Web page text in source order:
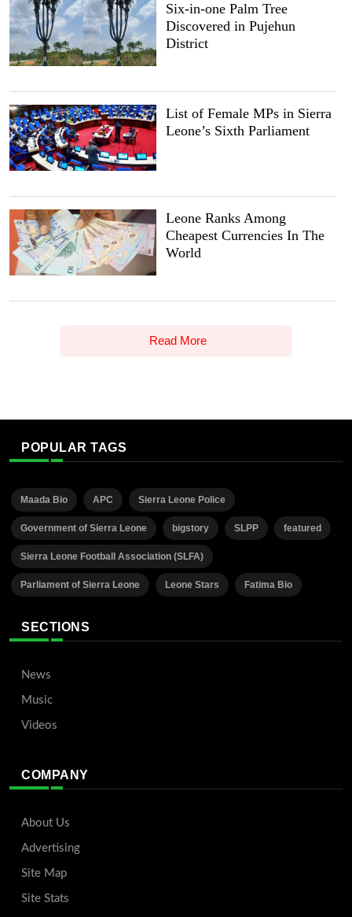
Six-in-one Palm Tree
Discovered in Pujehun
District
List of Female MPs in Sierra
Leone’s Sixth Parliament
Leone Ranks Among
Cheapest Currencies In The
World
Read More
POPULAR TAGS
Maada Bio APC Sierra Leone Police
Government of Sierra Leone bigstory SLPP featured
Sierra Leone Football Association (SLFA)
Parliament of Sierra Leone Leone Stars Fatima Bio
SECTIONS
News
Music
Videos
COMPANY
About Us
Advertising
Site Map
Site Stats